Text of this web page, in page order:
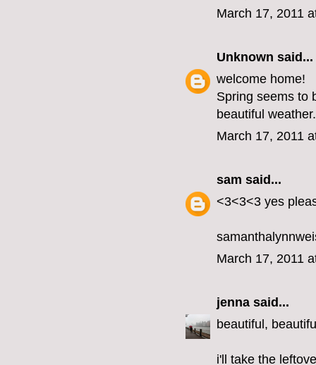
March 17, 2011
Unknown said...
welcome home!
Spring seems to
beautiful weather.
March 17, 2011
sam said...
<3<3<3 yes
March 17, 2011
jenna said...
beautiful,
i'll take the